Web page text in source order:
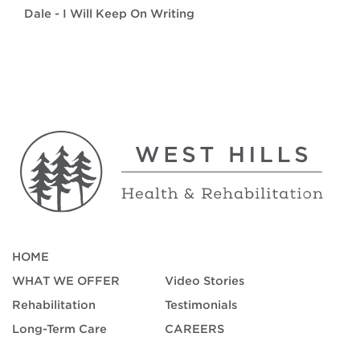
Dale - I Will Keep On Writing
HOME
WHAT WE OFFER
Rehabilitation
Long-Term Care
Video Stories
Testimonials
CAREERS